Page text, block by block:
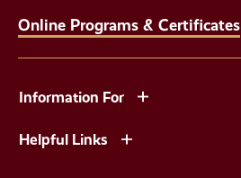
Online Programs & Certificates
Information For
Helpful Links